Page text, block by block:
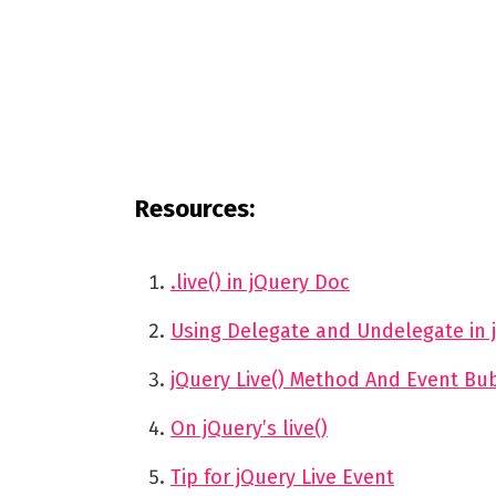
Resources:
.live() in jQuery Doc
Using Delegate and Undelegate in
jQuery Live() Method And Event
On jQuery’s live()
Tip for jQuery Live Event